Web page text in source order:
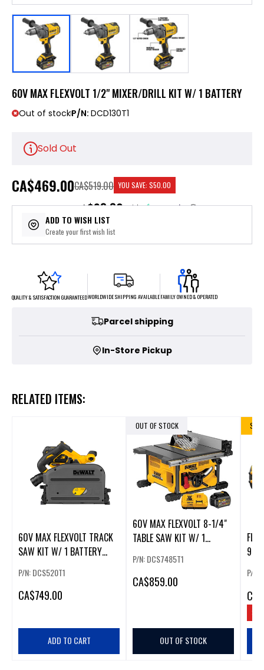
60V MAX FLEXVOLT 1/2" MIXER/DRILL KIT W/ 1 BATTERY
Out of stockP/N: DCD130T1
Sold Out
CA$469.00
or 5 payments of$93.80with ⓘ
CA$519.00 YOU SAVE: $50.00
ADD TO WISH LIST
Create your first wish list
QUALITY & SATISFACTION GUARANTEEDWORLDWIDE SHIPPING AVAILABLEFAMILY OWNED & OPERATED
Parcel shipping
In-Store Pickup
RELATED ITEMS:
60V MAX FLEXVOLT TRACK
SAW KIT W/ 1 BATTERY
P/N: DCS520T1
CA$749.00
ADD TO CART
OUT OF STOCK
60V MAX FLEXVOLT 8-1/4"
TABLE SAW KIT W/ 1
P/N: DCS7485T1
CA$859.00
OUT OF STOCK
SALE
P/N:
CA